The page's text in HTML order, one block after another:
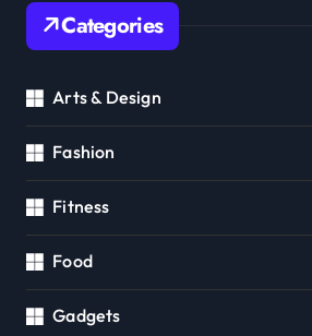
Categories
Arts & Design
Fashion
Fitness
Food
Gadgets